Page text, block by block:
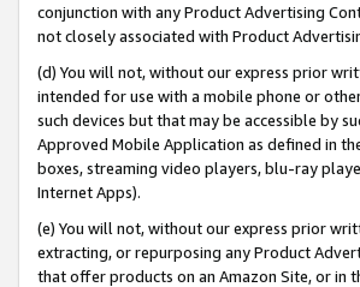
conjunction with any Product Advertising
not closely associated with Product
(d) You will not, without our express prior
intended for use with a mobile phone or
such devices but that may be accessible by
Approved Mobile Application as defined in
boxes, streaming video players, blu-ray
Internet Apps).
(e) You will not, without our express prior
extracting, or repurposing any Product
that offer products on an Amazon Site, or